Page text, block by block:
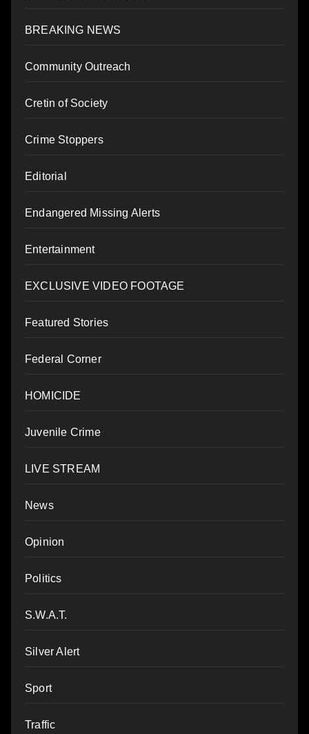
BREAKING NEWS
Community Outreach
Cretin of Society
Crime Stoppers
Editorial
Endangered Missing Alerts
Entertainment
EXCLUSIVE VIDEO FOOTAGE
Featured Stories
Federal Corner
HOMICIDE
Juvenile Crime
LIVE STREAM
News
Opinion
Politics
S.W.A.T.
Silver Alert
Sport
Traffic